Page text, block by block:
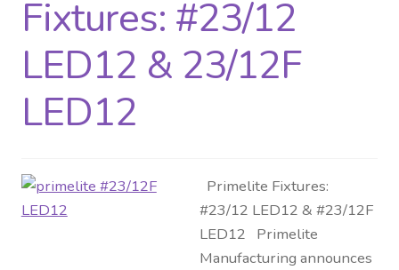
Quote Request List
Video Gallery
Photometrics
Fixtures: #23/12
LED12 & 23/12F
LED12
Primelite Fixtures:
#23/12 LED12 & #23/12F
LED12 Primelite
Manufacturing announces